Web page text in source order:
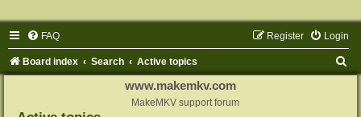
FAQ Login
Register
Board index Search Active topics
www.makemkv.com
MakeMKV support forum